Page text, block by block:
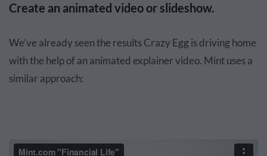
Create an animated video or slideshow.
We’ve already seen the results Crazy Egg is driving home
with the help of an animated explainer video. Mint uses a
similar approach: